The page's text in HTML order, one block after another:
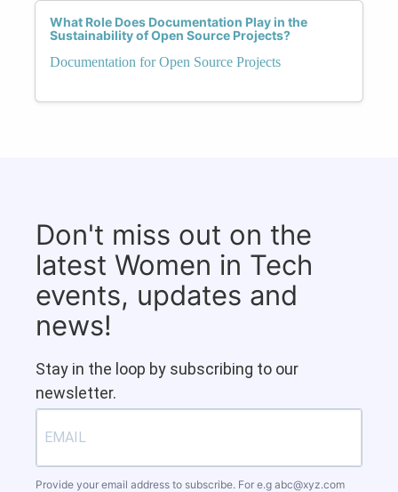
What Role Does Documentation Play in the
Sustainability of Open Source Projects?
Documentation for Open Source Projects
Don't miss out on the
latest Women in Tech
events, updates and
news!
Stay in the loop by subscribing to our
newsletter.
Provide your email address to subscribe. For e.g abc@xyz.com